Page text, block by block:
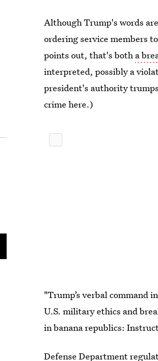
Although Trump's words
ordering service members
points out, that's both a
interpreted, possibly a
president's authority
crime here.)
"Trump’s verbal command
U.S. military ethics and
in banana republics:
Defense Department